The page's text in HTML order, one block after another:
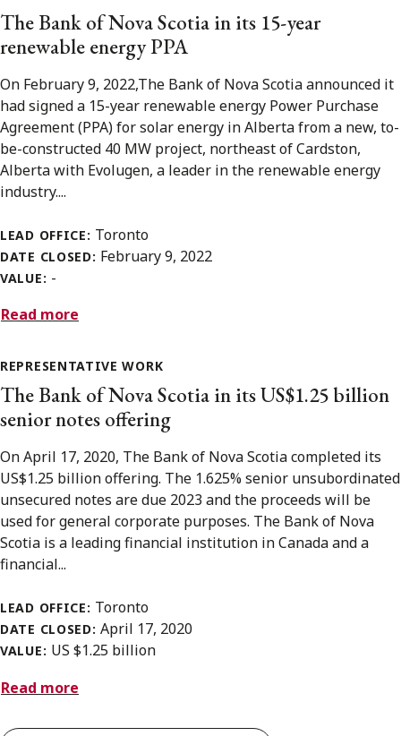
The Bank of Nova Scotia in its 15-year
renewable energy PPA
On February 9, 2022,The Bank of Nova Scotia announced it
had signed a 15-year renewable energy Power Purchase
Agreement (PPA) for solar energy in Alberta from a new, to-
be-constructed 40 MW project, northeast of Cardston,
Alberta with Evolugen, a leader in the renewable energy
industry....
LEAD OFFICE: Toronto
DATE CLOSED: February 9, 2022
VALUE: -
Read more
REPRESENTATIVE WORK
The Bank of Nova Scotia in its US$1.25 billion
senior notes offering
On April 17, 2020, The Bank of Nova Scotia completed its
US$1.25 billion offering. The 1.625% senior unsubordinated
unsecured notes are due 2023 and the proceeds will be
used for general corporate purposes. The Bank of Nova
Scotia is a leading financial institution in Canada and a
financial...
LEAD OFFICE: Toronto
DATE CLOSED:April 17, 2020
VALUE: US $1.25 billion
Read more